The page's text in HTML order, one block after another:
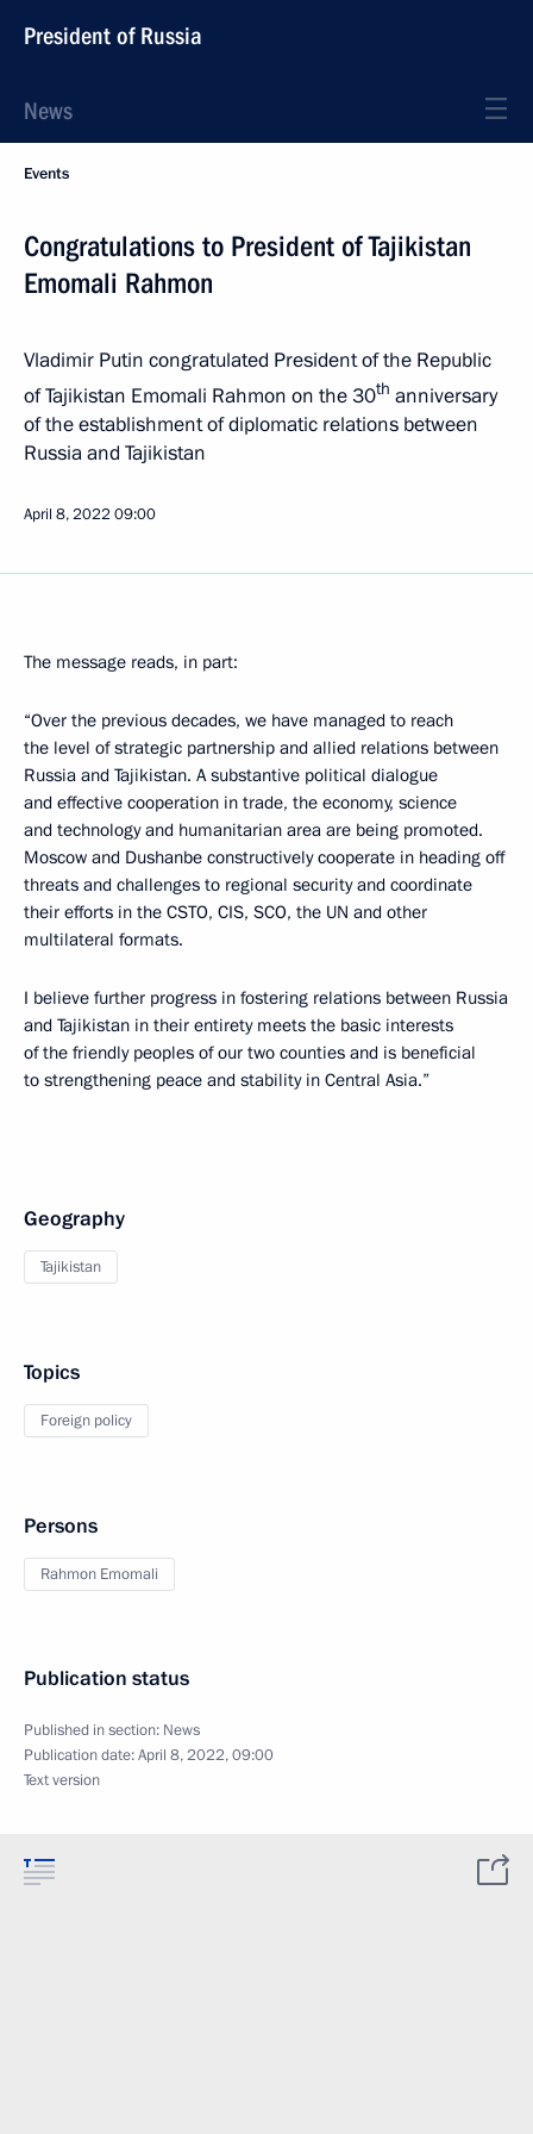
President of Russia
News
Events
Congratulations to President of Tajikistan
Emomali Rahmon
Vladimir Putin congratulated President of the Republic
of Tajikistan Emomali Rahmon on the 30th anniversary
of the establishment of diplomatic relations between
Russia and Tajikistan
April 8, 2022 09:00
The message reads, in part:
“Over the previous decades, we have managed to reach
the level of strategic partnership and allied relations between
Russia and Tajikistan. A substantive political dialogue
and effective cooperation in trade, the economy, science
and technology and humanitarian area are being promoted.
Moscow and Dushanbe constructively cooperate in heading off
threats and challenges to regional security and coordinate
their efforts in the CSTO, CIS, SCO, the UN and other
multilateral formats.
I believe further progress in fostering relations between Russia
and Tajikistan in their entirety meets the basic interests
of the friendly peoples of our two counties and is beneficial
to strengthening peace and stability in Central Asia.”
Geography
Tajikistan
Topics
Foreign policy
Persons
Rahmon Emomali
Publication status
Published in section: News
Publication date:April 8, 2022, 09:00
Text version